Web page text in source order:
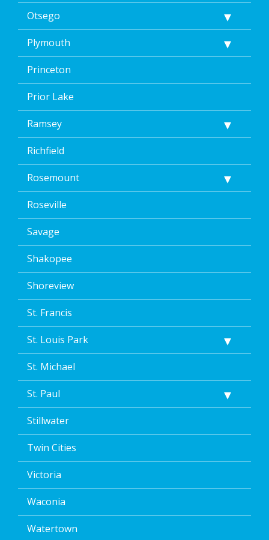
Otsego
Plymouth
Princeton
Prior Lake
Ramsey
Richfield
Rosemount
Roseville
Savage
Shakopee
Shoreview
St. Francis
St. Louis Park
St. Michael
St. Paul
Stillwater
Twin Cities
Victoria
Waconia
Watertown